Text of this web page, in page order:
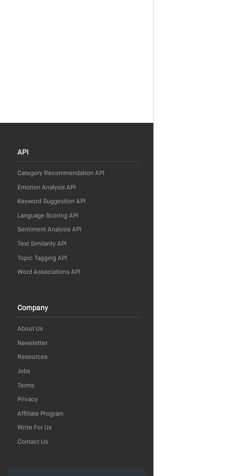
API
Category Recommendation API
Emotion Analysis API
Keyword Suggestion API
Language Scoring API
Sentiment Analysis API
Text Similarity API
Topic Tagging API
Word Associations API
Company
About Us
Newsletter
Resources
Jobs
Terms
Privacy
Affiliate Program
Write For Us
Contact Us